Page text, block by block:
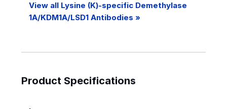
View all Lysine (K)-specific Demethylase
1A/KDM1A/LSD1 Antibodies »
Product Specifications